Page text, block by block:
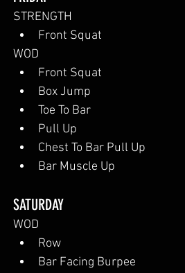
STRENGTH
Front Squat
WOD
Front Squat
Box Jump
Toe To Bar
Pull Up
Chest To Bar Pull Up
Bar Muscle Up
SATURDAY
WOD
Row
Bar Facing Burpee